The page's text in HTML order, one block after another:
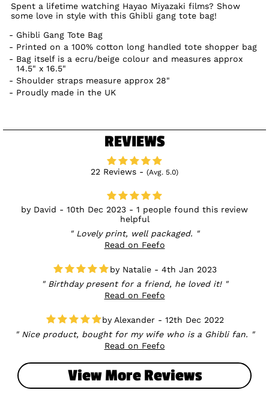
Spent a lifetime watching Hayao Miyazaki films? Show
some love in style with this Ghibli gang tote bag!
Ghibli Gang Tote Bag
Printed on a 100% cotton long handled tote shopper bag
Bag itself is a ecru/beige colour and measures approx
14.5" x 16.5"
Shoulder straps measure approx 28"
Proudly made in the UK
REVIEWS
22 Reviews - (Avg. 5.0)
David - 10th Dec 2023 - 1 people found this review
helpful
Lovely print, well packaged.
Read on Feefo
Natalie - 4th Jan 2023
Birthday present for a friend, he loved it!
Read on Feefo
Alexander - 12th Dec 2022
Nice product, bought for my wife who is a Ghibli fan.
Read on Feefo
View More Reviews